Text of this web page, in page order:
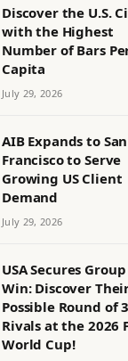
Discover the U.S.
with the Highest
Number of Bars
Capita
July 29, 2026
AIB Expands to San
Francisco to Serve
Growing US Client
Demand
July 29, 2026
USA Secures
Win: Discover
Possible Round of
Rivals at the 2026
World Cup!